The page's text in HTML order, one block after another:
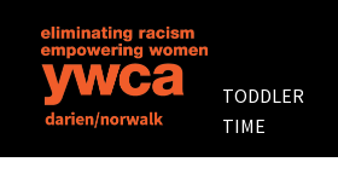
TODDLER
TIME